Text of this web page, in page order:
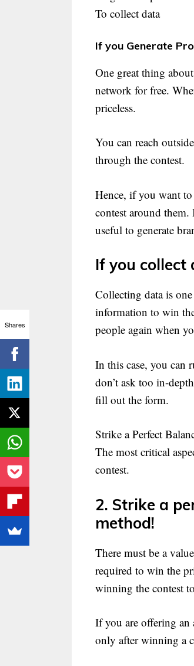
To collect data
If you Generate
One great thing
network for free.
priceless.
You can reach
through the contest.
Hence, if you want to
contest around
useful to generate
If you collect
Collecting data is
information to win
people again when
In this case, you can
don’t ask too in-
fill out the form.
Strike a Perfect
The most critical
contest.
2. Strike a
method!
There must be a
required to win the
winning the contest
If you are offering an
only after winning a
Shares